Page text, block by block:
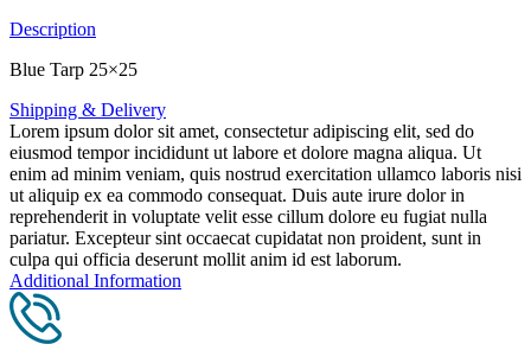
Description
Blue Tarp 25×25
Shipping & Delivery
Lorem ipsum dolor sit amet, consectetur adipiscing elit, sed do
eiusmod tempor incididunt ut labore et dolore magna aliqua. Ut
enim ad minim veniam, quis nostrud exercitation ullamco laboris nisi
ut aliquip ex ea commodo consequat. Duis aute irure dolor in
reprehenderit in voluptate velit esse cillum dolore eu fugiat nulla
pariatur. Excepteur sint occaecat cupidatat non proident, sunt in
culpa qui officia deserunt mollit anim id est laborum.
Additional Information